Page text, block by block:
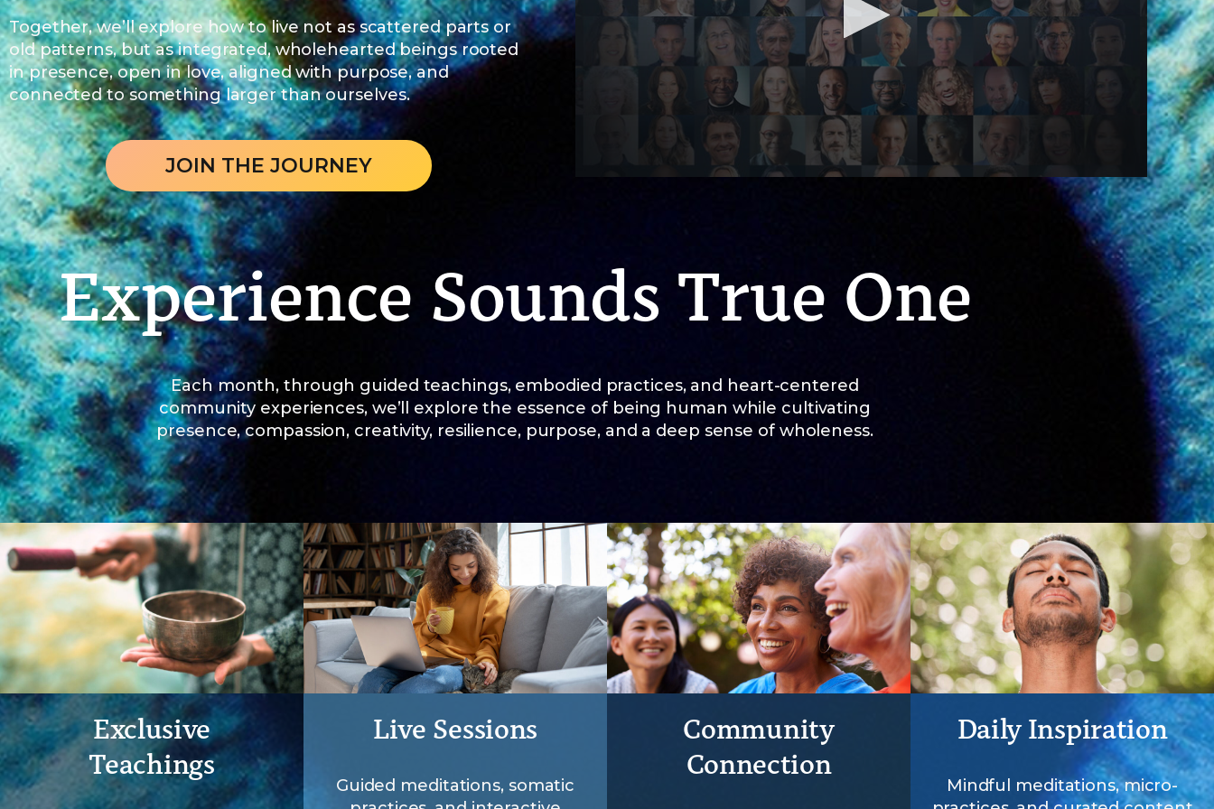
Together, we’ll explore how to live not as scattered parts or
old patterns, but as integrated, wholehearted beings rooted
in presence, open in love, aligned with purpose, and
connected to something larger than ourselves.
JOIN THE JOURNEY
Experience Sounds True One
Each month, through guided teachings, embodied practices, and heart-centered
community experiences, we’ll explore the essence of being human while cultivating
presence, compassion, creativity, resilience, purpose, and a deep sense of wholeness.
Exclusive
Teachings
Live Sessions
Guided meditations, somatic
Community
Connection
Daily Inspiration
Mindful meditations, micro-